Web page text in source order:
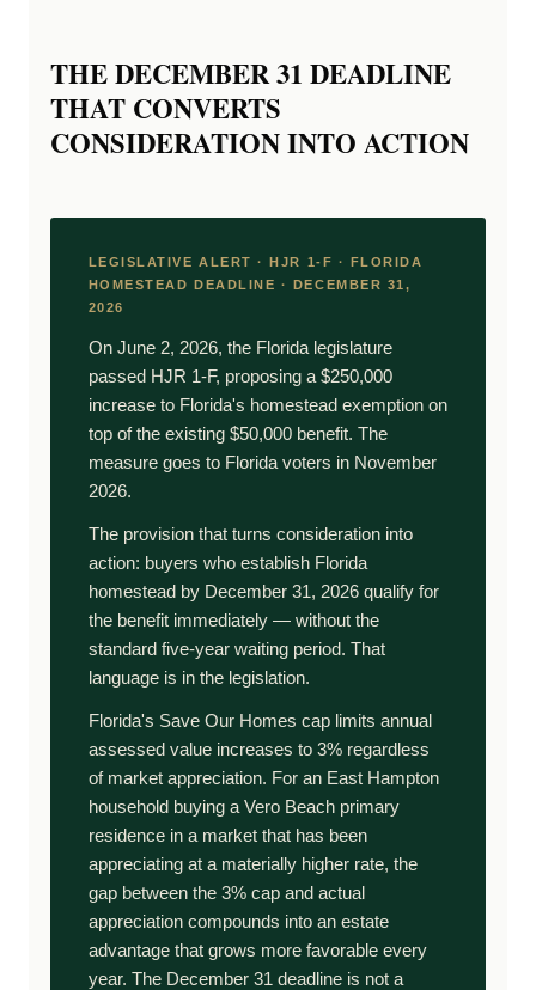
THE DECEMBER 31 DEADLINE
THAT CONVERTS
CONSIDERATION INTO ACTION
LEGISLATIVE ALERT · HJR 1-F · FLORIDA
HOMESTEAD DEADLINE · DECEMBER 31,
2026
On June 2, 2026, the Florida legislature
passed HJR 1-F, proposing a $250,000
increase to Florida's homestead exemption on
top of the existing $50,000 benefit. The
measure goes to Florida voters in November
2026.
The provision that turns consideration into
action: buyers who establish Florida
homestead by December 31, 2026 qualify for
the benefit immediately — without the
standard five-year waiting period. That
language is in the legislation.
Florida's Save Our Homes cap limits annual
assessed value increases to 3% regardless
of market appreciation. For an East Hampton
household buying a Vero Beach primary
residence in a market that has been
appreciating at a materially higher rate, the
gap between the 3% cap and actual
appreciation compounds into an estate
advantage that grows more favorable every
year. The December 31 deadline is not a